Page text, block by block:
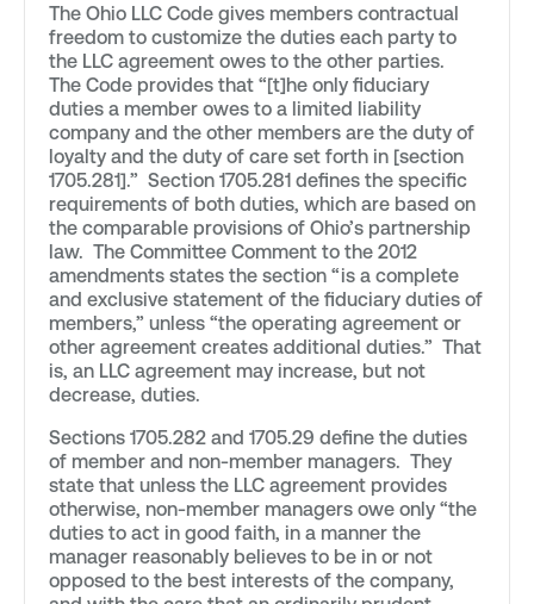
The Ohio LLC Code gives members contractual
freedom to customize the duties each party to
the LLC agreement owes to the other parties.
The Code provides that “[t]he only fiduciary
duties a member owes to a limited liability
company and the other members are the duty of
loyalty and the duty of care set forth in [section
1705.281].” Section 1705.281 defines the specific
requirements of both duties, which are based on
the comparable provisions of Ohio’s partnership
law. The Committee Comment to the 2012
amendments states the section “is a complete
and exclusive statement of the fiduciary duties of
members,” unless “the operating agreement or
other agreement creates additional duties.” That
is, an LLC agreement may increase, but not
decrease, duties.
Sections 1705.282 and 1705.29 define the duties
of member and non-member managers. They
state that unless the LLC agreement provides
otherwise, non-member managers owe only “the
duties to act in good faith, in a manner the
manager reasonably believes to be in or not
opposed to the best interests of the company,